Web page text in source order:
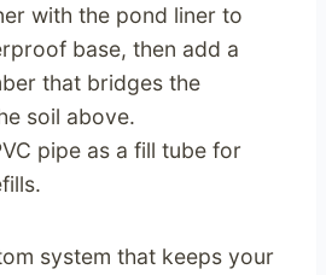
with the pond liner to
base, then add a
that bridges the
soil above.
pipe as a fill tube for
system that keeps your